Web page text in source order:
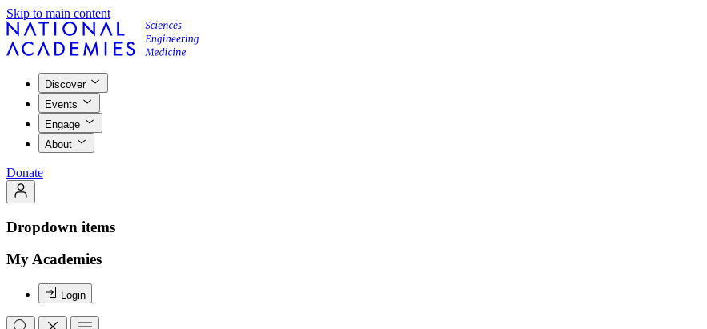
Skip to main content
Discover
Events
Engage
About
Donate
Dropdown items
My Academies
Login